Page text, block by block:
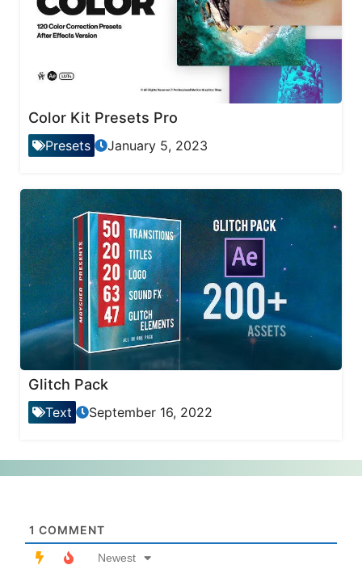
Color Kit Presets Pro
Presets January 5, 2023
Glitch Pack
Text September 16, 2022
1 COMMENT
Newest